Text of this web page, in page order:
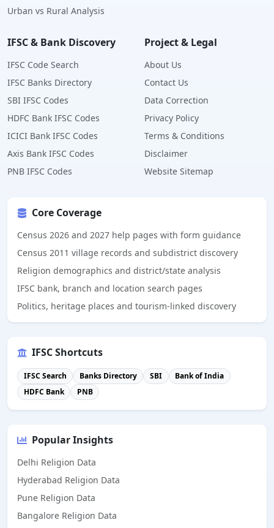
Urban vs Rural Analysis
IFSC & Bank Discovery
IFSC Code Search
IFSC Banks Directory
SBI IFSC Codes
HDFC Bank IFSC Codes
ICICI Bank IFSC Codes
Axis Bank IFSC Codes
PNB IFSC Codes
Project & Legal
About Us
Contact Us
Data Correction
Privacy Policy
Terms & Conditions
Disclaimer
Website Sitemap
Core Coverage
Census 2026 and 2027 help pages with form guidance
Census 2011 village records and subdistrict discovery
Religion demographics and district/state analysis
IFSC bank, branch and location search pages
Politics, heritage places and tourism-linked discovery
IFSC Shortcuts
IFSC Search Banks Directory SBI
Bank of India
HDFC Bank
PNB
Popular Insights
Delhi Religion Data
Hyderabad Religion Data
Pune Religion Data
Bangalore Religion Data